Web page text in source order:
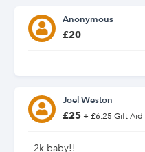
Anonymous
£20
Joel Weston
£25 + £6.25 Gift Aid
2k baby!!